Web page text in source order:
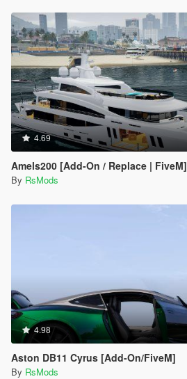
4.69
Amels200 [Add-On / Replace | FiveM]
By RsMods
4.98
Aston DB11 Cyrus [Add-On/FiveM]
By RsMods